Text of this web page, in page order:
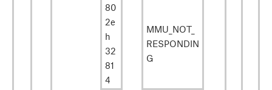
80
2e
h
32
81
4
MMU_NOT_
RESPONDIN
G